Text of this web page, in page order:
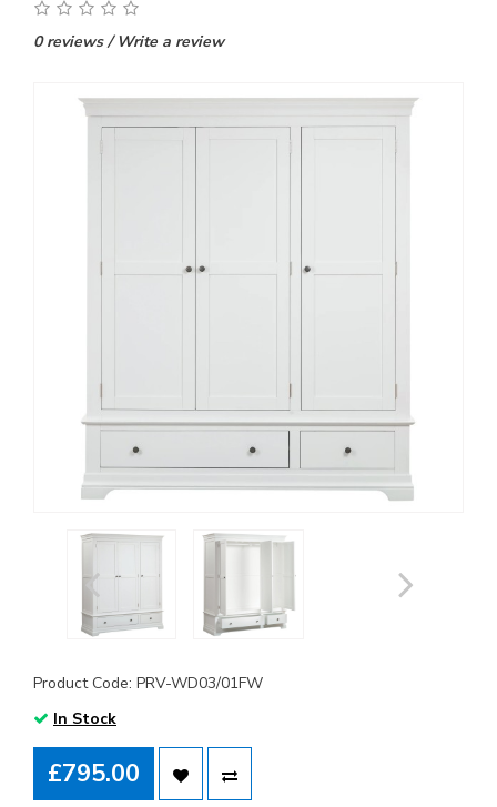
0 reviews/Write a review
Product Code: PRV-WD03/01FW
In Stock
£795.00